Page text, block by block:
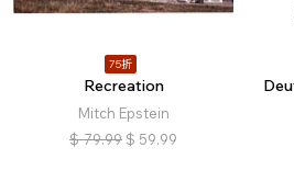
75折
Recreation
Mitch Epstein
$ 79.99 $ 59.99